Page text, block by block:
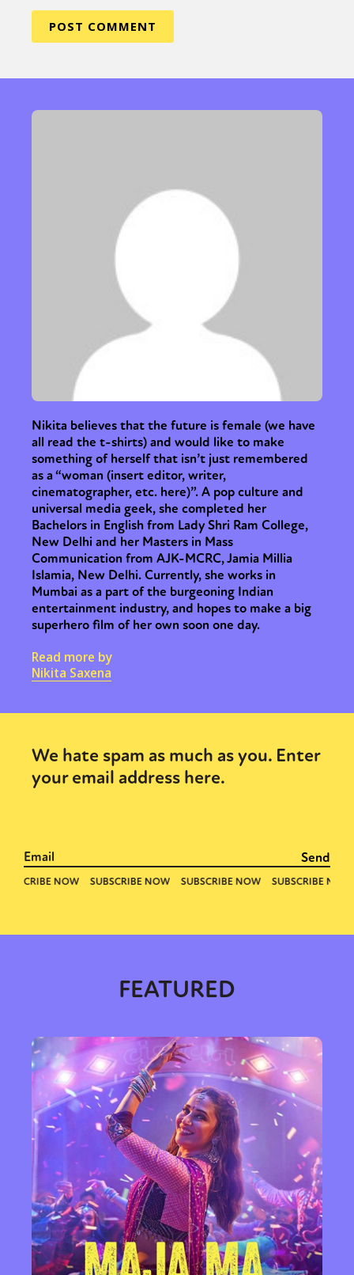
Nikita believes that the future is female (we have
all read the t-shirts) and would like to make
something of herself that isn’t just remembered
as a “woman (insert editor, writer,
cinematographer, etc. here)”. A pop culture and
universal media geek, she completed her
Bachelors in English from Lady Shri Ram College,
New Delhi and her Masters in Mass
Communication from AJK-MCRC, Jamia Millia
Islamia, New Delhi. Currently, she works in
Mumbai as a part of the burgeoning Indian
entertainment industry, and hopes to make a big
superhero film of her own soon one day.
Read more by
Nikita Saxena
We hate spam as much as you. Enter
your email address here.
FEATURED